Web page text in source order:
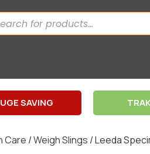
SAVING
Care /Weigh Slings / Leeda